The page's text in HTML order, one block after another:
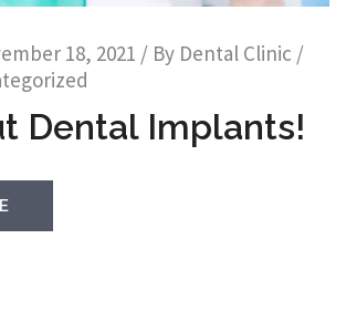
18, 2021 / By Dental Clinic /
Dental Implants!